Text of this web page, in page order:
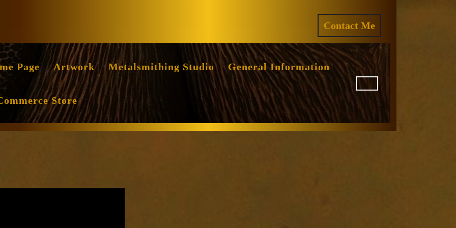
Contact Me
QUOTE
Page Artwork Metalsmithing Studio General Information
Store